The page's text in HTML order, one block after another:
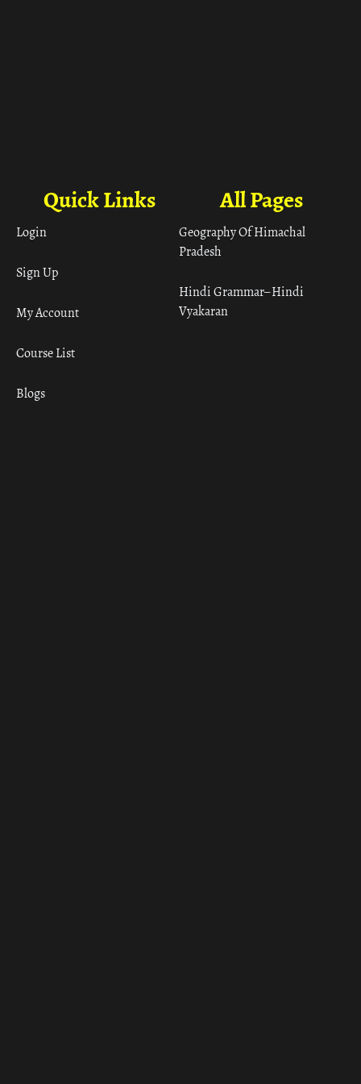
All Pages
Geography Of Himachal
Pradesh
Hindi Grammar– Hindi
Vyakaran
Quick Links
Login
Sign Up
My Account
Course List
Blogs